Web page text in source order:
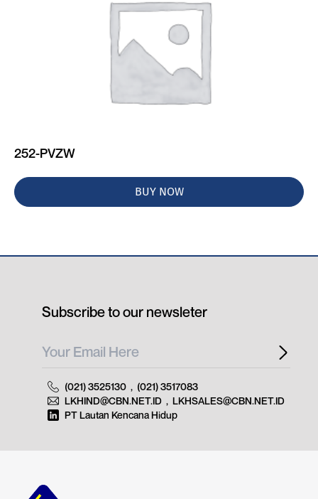
252-PVZW
BUY NOW
Subscribe to our newsleter
(021) 3525130 , (021) 3517083
LKHIND@CBN.NET.ID , LKHSALES@CBN.NET.ID
PT Lautan Kencana Hidup